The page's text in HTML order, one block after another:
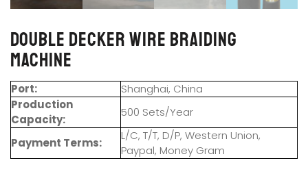
Double Decker Wire Braiding
Machine
Port:
Shanghai, China
Production
Capacity:
500 Sets/Year
Payment Terms:
L/C, T/T, D/P, Western Union,
Paypal, Money Gram